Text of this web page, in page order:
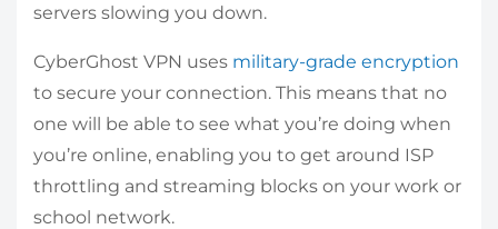
servers slowing you down.
CyberGhost VPN uses military-grade encryption
to secure your connection. This means that no
one will be able to see what you’re doing when
you’re online, enabling you to get around ISP
throttling and streaming blocks on your work or
school network.